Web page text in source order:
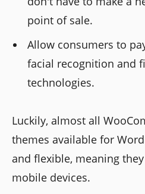
point of sale.
Allow consumers to
facial recognition and
technologies.
Luckily, almost all
themes available for
and flexible, meaning
mobile devices.